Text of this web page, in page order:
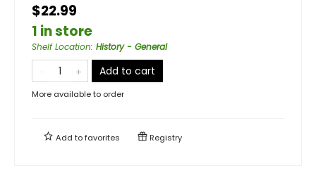
$22.99
1 in store
Shelf Location: History - General
Add to cart
More available to order
Add tofavorites Registry